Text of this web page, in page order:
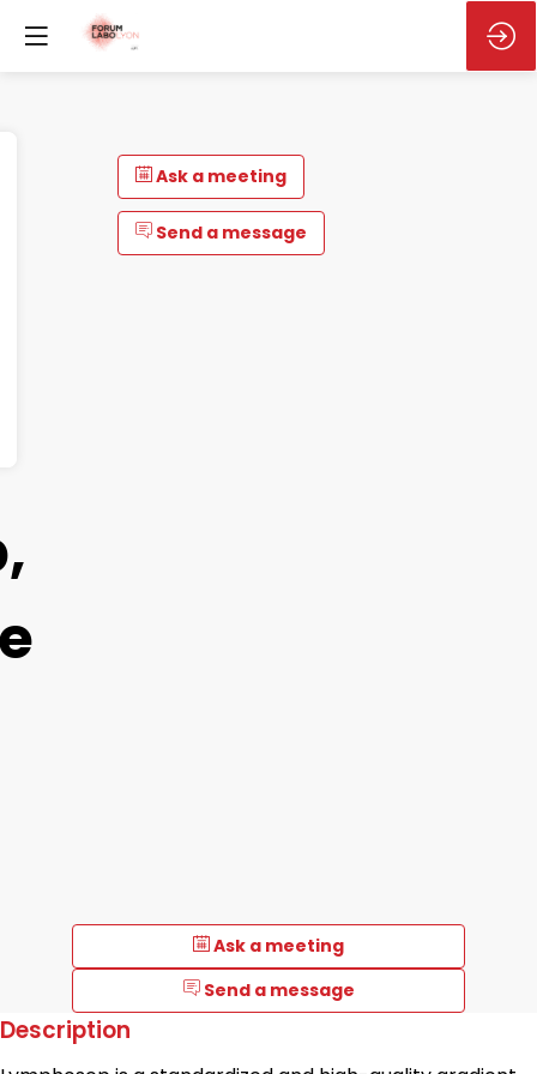
Ask a meeting
Send a message
Ask a meeting
Send a message
Description